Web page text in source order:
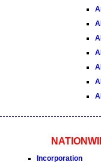
Incorporation